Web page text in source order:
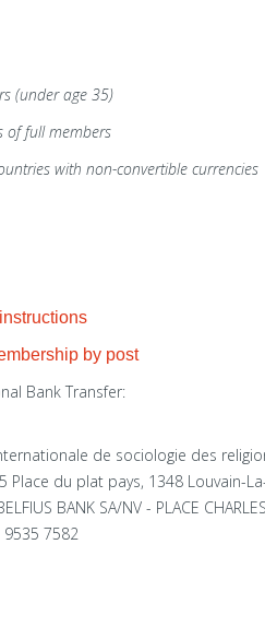
(under age 35)
of full members
with non-convertible currencies
by post
Bank Transfer:
de sociologie des
Place du plat pays, 1348 Louvain-
BANK SA/NV - PLACE
9535 7582